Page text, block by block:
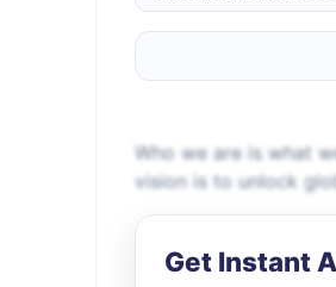
Who we are is what
vision is to unlock
Get Instant